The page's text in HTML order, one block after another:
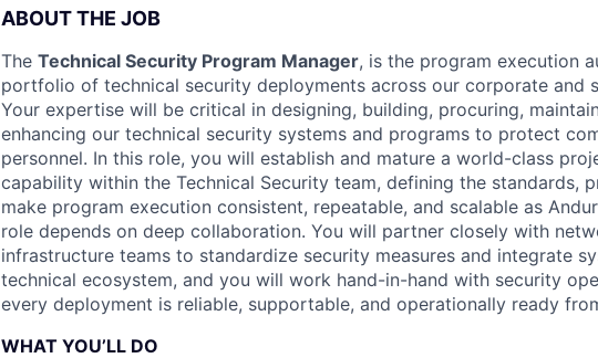
ABOUT THE JOB
The Technical Security Program Manager, is the program execution
portfolio of technical security deployments across our corporate and
Your expertise will be critical in designing, building, procuring,
enhancing our technical security systems and programs to protect
personnel. In this role, you will establish and mature a world-class
capability within the Technical Security team, defining the standards,
make program execution consistent, repeatable, and scalable as
role depends on deep collaboration. You will partner closely with
infrastructure teams to standardize security measures and integrate
technical ecosystem, and you will work hand-in-hand with security
every deployment is reliable, supportable, and operationally ready
WHAT YOU’LL DO